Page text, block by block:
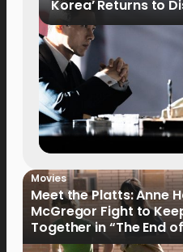
Korea’ Returns to
Philippines on
Movies
Meet the Platts: Anne
McGregor Fight to
Together in “The End